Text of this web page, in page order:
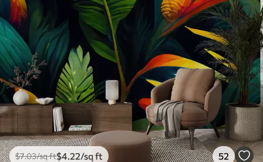
$7.03/sq ft$4 .22/sq ft 52